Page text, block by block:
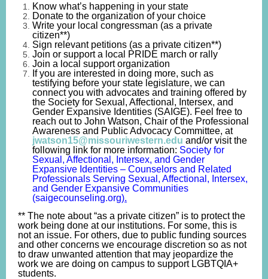
Know what’s happening in your state
Donate to the organization of your choice
Write your local congressman (as a private
citizen**)
Sign relevant petitions (as a private citizen**)
Join or support a local PRIDE march or rally
Join a local support organization
If you are interested in doing more, such as
testifying before your state legislature, we can
connect you with advocates and training offered by
the Society for Sexual, Affectional, Intersex, and
Gender Expansive Identities (SAIGE). Feel free to
reach out to John Watson, Chair of the Professional
Awareness and Public Advocacy Committee, at
jwatson15@missouriwestern.edu and/or visit the
following link for more information: Society for
Sexual, Affectional, Intersex, and Gender
Expansive Identities – Counselors and Related
Professionals Serving Sexual, Affectional, Intersex,
and Gender Expansive Communities
(saigecounseling.org).
** The note about “as a private citizen” is to protect the
work being done at our institutions. For some, this is
not an issue. For others, due to public funding sources
and other concerns we encourage discretion so as not
to draw unwanted attention that may jeopardize the
work we are doing on campus to support LGBTQIA+
students.